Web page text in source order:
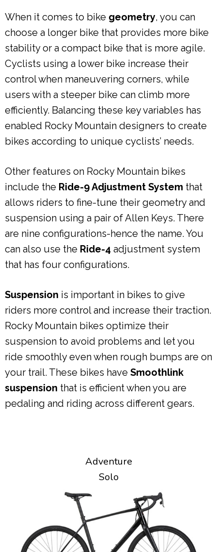
When it comes to bike geometry, you can
choose a longer bike that provides more bike
stability or a compact bike that is more agile.
Cyclists using a lower bike increase their
control when maneuvering corners, while
users with a steeper bike can climb more
efficiently. Balancing these key variables has
enabled Rocky Mountain designers to create
bikes according to unique cyclists’ needs.
Other features on Rocky Mountain bikes
include the Ride-9 Adjustment System that
allows riders to fine-tune their geometry and
suspension using a pair of Allen Keys. There
are nine configurations-hence the name. You
can also use the Ride-4 adjustment system
that has four configurations.
Suspension is important in bikes to give
riders more control and increase their traction.
Rocky Mountain bikes optimize their
suspension to avoid problems and let you
ride smoothly even when rough bumps are on
your trail. These bikes have Smoothlink
suspension that is efficient when you are
pedaling and riding across different gears.
Adventure
Solo